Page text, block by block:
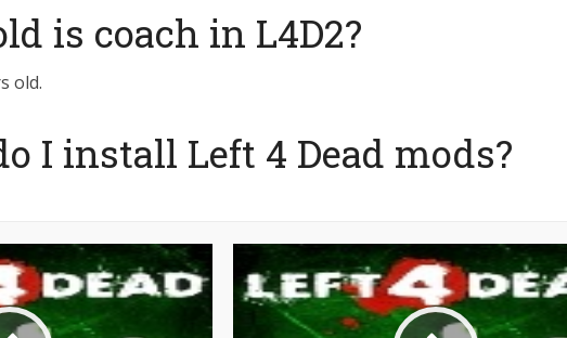
is coach in L4D2?
old.
I install Left 4 Dead mods?